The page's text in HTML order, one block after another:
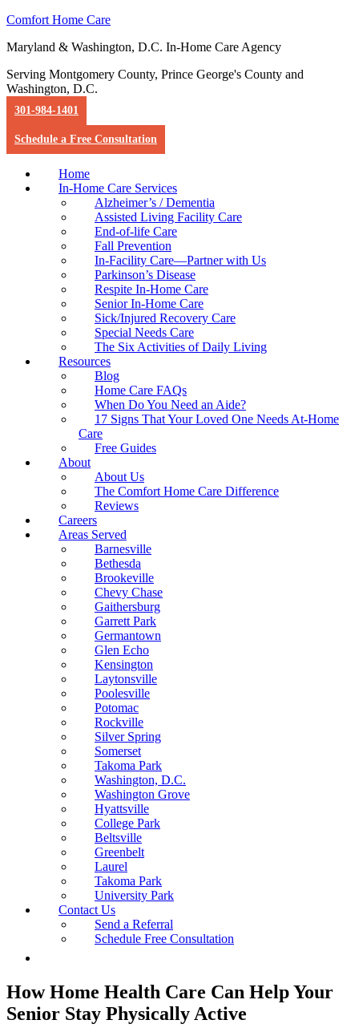
Comfort Home Care
Maryland & Washington, D.C. In-Home Care Agency
Serving Montgomery County, Prince George's County and
Washington, D.C.
301-984-1401
Schedule a Free Consultation
Home
In-Home Care Services
Alzheimer’s / Dementia
Assisted Living Facility Care
End-of-life Care
Fall Prevention
In-Facility Care—Partner with Us
Parkinson’s Disease
Respite In-Home Care
Senior In-Home Care
Sick/Injured Recovery Care
Special Needs Care
The Six Activities of Daily Living
Resources
Blog
Home Care FAQs
When Do You Need an Aide?
17 Signs That Your Loved One Needs At-Home
Care
Free Guides
About
About Us
The Comfort Home Care Difference
Reviews
Careers
Areas Served
Barnesville
Bethesda
Brookeville
Chevy Chase
Gaithersburg
Garrett Park
Germantown
Glen Echo
Kensington
Laytonsville
Poolesville
Potomac
Rockville
Silver Spring
Somerset
Takoma Park
Washington, D.C.
Washington Grove
Hyattsville
College Park
Beltsville
Greenbelt
Laurel
Takoma Park
University Park
Contact Us
Send a Referral
Schedule Free Consultation
How Home Health Care Can Help Your
Senior Stay Physically Active